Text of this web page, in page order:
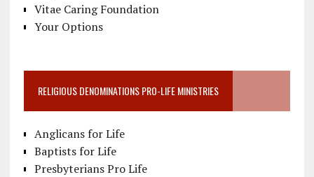
Vitae Caring Foundation
Your Options
RELIGIOUS DENOMINATIONS PRO-LIFE MINISTRIES
Anglicans for Life
Baptists for Life
Presbyterians Pro Life